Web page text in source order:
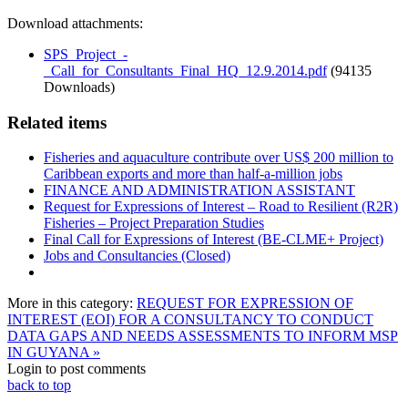
Download attachments:
SPS_Project_-
_Call_for_Consultants_Final_HQ_12.9.2014.pdf (94135
Downloads)
Related items
Fisheries and aquaculture contribute over US$ 200 million to
Caribbean exports and more than half-a-million jobs
FINANCE AND ADMINISTRATION ASSISTANT
Request for Expressions of Interest – Road to Resilient (R2R)
Fisheries – Project Preparation Studies
Final Call for Expressions of Interest (BE-CLME+ Project)
Jobs and Consultancies (Closed)
More in this category: REQUEST FOR EXPRESSION OF
INTEREST (EOI) FOR A CONSULTANCY TO CONDUCT
DATA GAPS AND NEEDS ASSESSMENTS TO INFORM MSP
IN GUYANA »
Login to post comments
back to top